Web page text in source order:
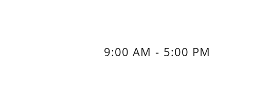
9:00 AM - 5:00 PM